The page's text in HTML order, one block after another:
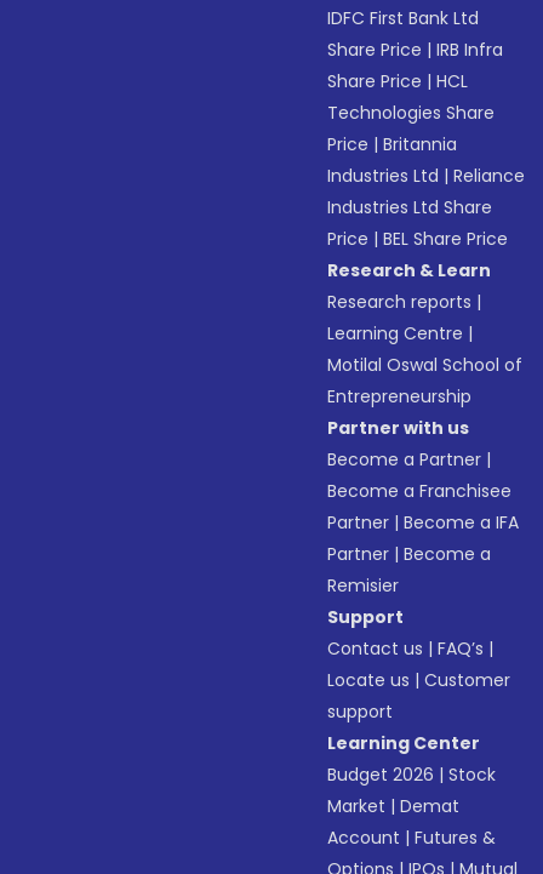
IDFC First Bank Ltd
Share Price |IRB Infra
Share Price |HCL
Technologies Share
Price |Britannia
Industries Ltd |Reliance
Industries Ltd Share
Price |BEL Share Price
Research & Learn
Research reports |
Learning Centre |
Motilal Oswal School of
Entrepreneurship
Partner with us
Become a Partner |
Become a Franchisee
Partner |Become a IFA
Partner |Become a
Remisier
Support
Contact us |FAQ’s |
Locate us |Customer
support
Learning Center
Budget 2026 |Stock
Market |Demat
Account |Futures &
Options |IPOs |Mutual